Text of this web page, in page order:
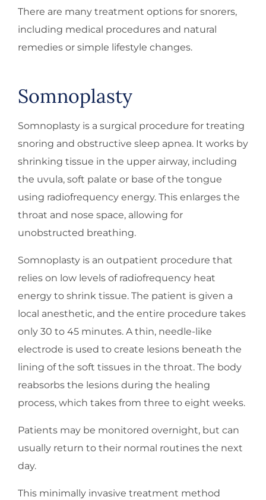
There are many treatment options for snorers,
including medical procedures and natural
remedies or simple lifestyle changes.
Somnoplasty
Somnoplasty is a surgical procedure for treating
snoring and obstructive sleep apnea. It works by
shrinking tissue in the upper airway, including
the uvula, soft palate or base of the tongue
using radiofrequency energy. This enlarges the
throat and nose space, allowing for
unobstructed breathing.
Somnoplasty is an outpatient procedure that
relies on low levels of radiofrequency heat
energy to shrink tissue. The patient is given a
local anesthetic, and the entire procedure takes
only 30 to 45 minutes. A thin, needle-like
electrode is used to create lesions beneath the
lining of the soft tissues in the throat. The body
reabsorbs the lesions during the healing
process, which takes from three to eight weeks.
Patients may be monitored overnight, but can
usually return to their normal routines the next
day.
This minimally invasive treatment method